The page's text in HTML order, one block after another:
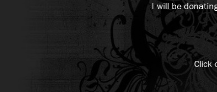
I will be
Click